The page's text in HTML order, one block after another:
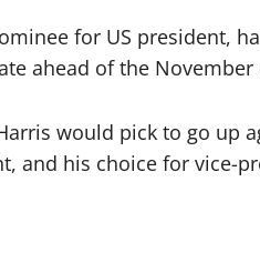
for US president,
ahead of the November
would pick to go up
and his choice for vice-